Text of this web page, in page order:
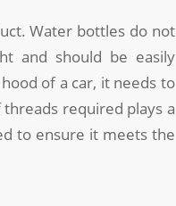
Water bottles do not
and should be easily
of a car, it needs to
required plays a
to ensure it meets the